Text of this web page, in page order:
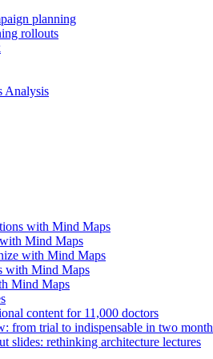
planning
rollouts
Analysis
with Mind Maps
Mind Maps
with Mind Maps
with Mind Maps
Mind Maps
content for 11,000 doctors
from trial to indispensable in two
slides: rethinking architecture lectures